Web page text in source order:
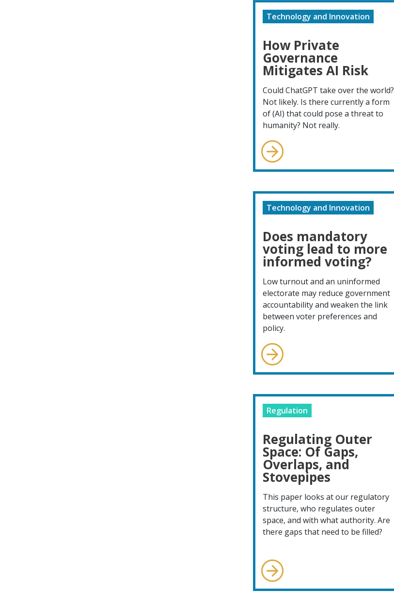
Technology and Innovation
How Private
Governance
Mitigates AI Risk
Could ChatGPT take over the world?
Not likely. Is there currently a form
of (AI) that could pose a threat to
humanity? Not really.
Technology and Innovation
Does mandatory
voting lead to more
informed voting?
Low turnout and an uninformed
electorate may reduce government
accountability and weaken the link
between voter preferences and
policy.
Regulation
Regulating Outer
Space: Of Gaps,
Overlaps, and
Stovepipes
This paper looks at our regulatory
structure, who regulates outer
space, and with what authority. Are
there gaps that need to be filled?